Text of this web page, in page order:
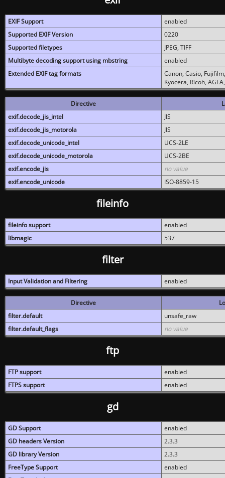
EXIF Support
enabled
Supported EXIF Version
0220
Supported filetypes
JPEG, TIFF
Multibyte decoding support using mbstring
enabled
Extended EXIF tag formats
Canon, Casio,
Kyocera, Ricoh,
Directive
exif.decode_jis_intel
JIS
exif.decode_jis_motorola
JIS
exif.decode_unicode_intel
UCS-2LE
exif.decode_unicode_motorola
UCS-2BE
exif.encode_jis
no value
exif.encode_unicode
ISO-8859-15
fileinfo
fileinfo support
enabled
libmagic
537
filter
Input Validation and Filtering enabled
Directive
filter.default
unsafe_raw
filter.default_flags
no value
ftp
FTP support
enabled
FTPS support
enabled
gd
GD Support
enabled
GD headers Version
2.3.3
GD library Version
2.3.3
FreeType Support
enabled